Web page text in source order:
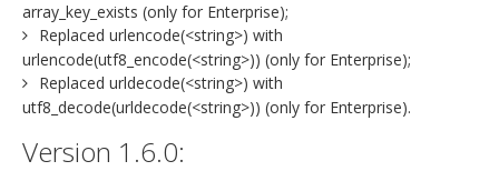
array_key_exists (only for Enterprise);
Replaced urlencode(<string>) with
urlencode(utf8_encode(<string>)) (only for Enterprise);
Replaced urldecode(<string>) with
utf8_decode(urldecode(<string>)) (only for Enterprise).
Version 1.6.0: